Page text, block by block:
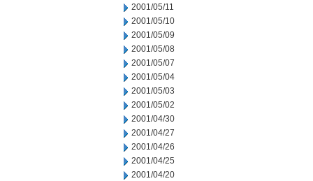
2001/05/11
2001/05/10
2001/05/09
2001/05/08
2001/05/07
2001/05/04
2001/05/03
2001/05/02
2001/04/30
2001/04/27
2001/04/26
2001/04/25
2001/04/20